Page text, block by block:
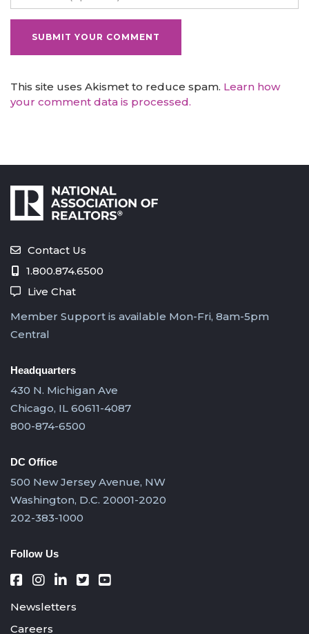
This site uses Akismet to reduce spam. Learn how
your comment data is processed.
Contact Us
1.800.874.6500
Live Chat
Member Support is available Mon-Fri, 8am-5pm
Central
Headquarters
430 N. Michigan Ave
Chicago, IL 60611-4087
800-874-6500
DC Office
500 New Jersey Avenue, NW
Washington, D.C. 20001-2020
202-383-1000
Follow Us
Newsletters
Careers